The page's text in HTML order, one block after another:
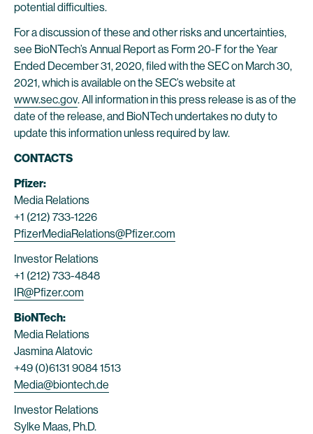
potential difficulties.
For a discussion of these and other risks and uncertainties,
see BioNTech’s Annual Report as Form 20-F for the Year
Ended December 31, 2020, filed with the SEC on March 30,
2021, which is available on the SEC’s website at
www.sec.gov. All information in this press release is as of the
date of the release, and BioNTech undertakes no duty to
update this information unless required by law.
CONTACTS
Pfizer:
Media Relations
+1 (212) 733-1226
PfizerMediaRelations@Pfizer.com
Investor Relations
+1 (212) 733-4848
IR@Pfizer.com
BioNTech:
Media Relations
Jasmina Alatovic
+49 (0)6131 9084 1513
Media@biontech.de
Investor Relations
Sylke Maas, Ph.D.